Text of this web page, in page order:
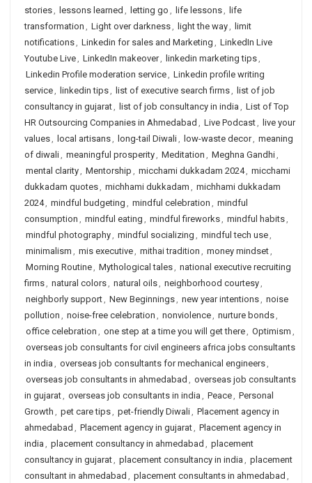
stories, lessons learned , letting go , life lessons, life
transformation , Light over darkness, light the way, limit
notifications, Linkedin for sales and Marketing , LinkedIn Live
Youtube Live, LinkedIn makeover, linkedin marketing tips,
Linkedin Profile moderation service, Linkedin profile writing
service, linkedin tips, list of executive search firms, list of job
consultancy in gujarat, list of job consultancy in india , List of Top
HR Outsourcing Companies in Ahmedabad , Live Podcast, live your
values, local artisans, long-tail Diwali, low-waste decor, meaning
of diwali, meaningful prosperity, Meditation , Meghna Gandhi,
mental clarity, Mentorship , micchami dukkadam 2024, micchami
dukkadam quotes, michhami dukkadam , michhami dukkadam
2024, mindful budgeting , mindful celebration , mindful
consumption , mindful eating , mindful fireworks, mindful habits,
mindful photography, mindful socializing , mindful tech use,
minimalism , mis executive, mithai tradition , money mindset,
Morning Routine, Mythological tales, national executive recruiting
firms, natural colors, natural oils, neighborhood courtesy,
neighborly support, New Beginnings, new year intentions, noise
pollution , noise-free celebration , nonviolence, nurture bonds,
office celebration , one step at a time you will get there, Optimism ,
overseas job consultants for civil engineers africa jobs consultants
in india , overseas job consultants for mechanical engineers,
overseas job consultants in ahmedabad , overseas job consultants
in gujarat, overseas job consultants in india , Peace, Personal
Growth , pet care tips, pet-friendly Diwali, Placement agency in
ahmedabad , Placement agency in gujarat, Placement agency in
india , placement consultancy in ahmedabad , placement
consultancy in gujarat, placement consultancy in india , placement
consultant in ahmedabad , placement consultants in ahmedabad ,